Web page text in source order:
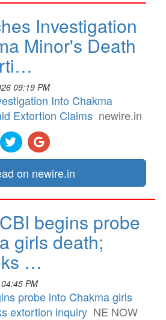
Investigation
Minor's Death
09:19 PM
Into Chakma
Extortion Claims newire.in
on newire.in
begins probe
girls death;
…
PM
probe into Chakma girls
extortion inquiry NE NOW